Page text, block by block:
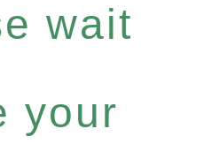
wait
your